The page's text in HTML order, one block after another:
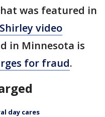
was featured in
video
in Minnesota is
for fraud.
day cares